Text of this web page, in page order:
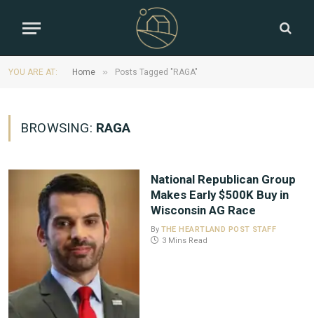
YOU ARE AT: Home » Posts Tagged "RAGA"
BROWSING: RAGA
National Republican Group
Makes Early $500K Buy in
Wisconsin AG Race
By THE HEARTLAND POST STAFF
3 Mins Read